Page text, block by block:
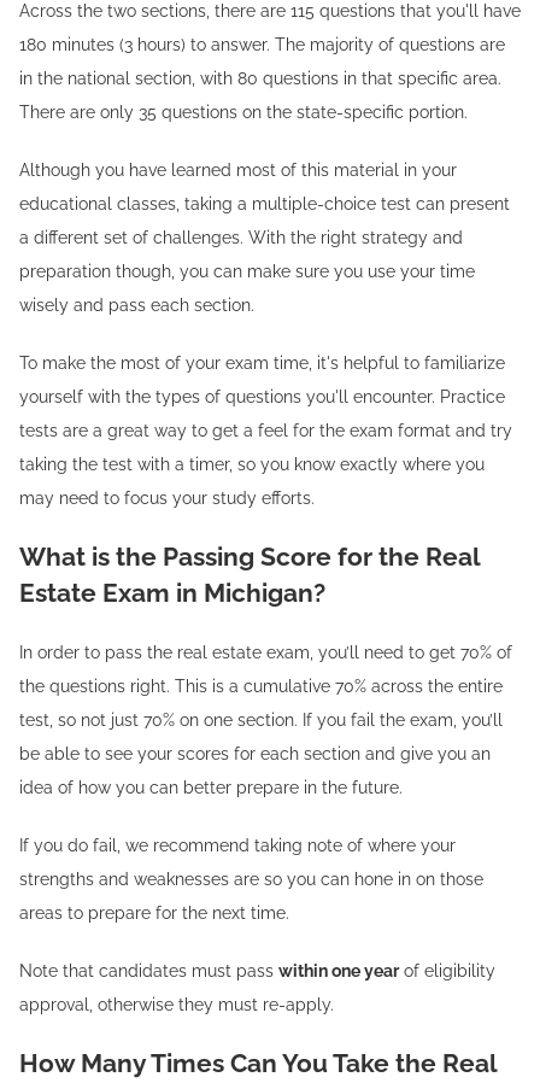
Across the two sections, there are 115 questions that you'll have
180 minutes (3 hours) to answer. The majority of questions are
in the national section, with 80 questions in that specific area.
There are only 35 questions on the state-specific portion.
Although you have learned most of this material in your
educational classes, taking a multiple-choice test can present
a different set of challenges. With the right strategy and
preparation though, you can make sure you use your time
wisely and pass each section.
To make the most of your exam time, it's helpful to familiarize
yourself with the types of questions you'll encounter. Practice
tests are a great way to get a feel for the exam format and try
taking the test with a timer, so you know exactly where you
may need to focus your study efforts.
What is the Passing Score for the Real
Estate Exam in Michigan?
In order to pass the real estate exam, you’ll need to get 70% of
the questions right. This is a cumulative 70% across the entire
test, so not just 70% on one section. If you fail the exam, you’ll
be able to see your scores for each section and give you an
idea of how you can better prepare in the future.
If you do fail, we recommend taking note of where your
strengths and weaknesses are so you can hone in on those
areas to prepare for the next time.
Note that candidates must pass within one yearof eligibility
approval, otherwise they must re-apply.
How Many Times Can You Take the Real